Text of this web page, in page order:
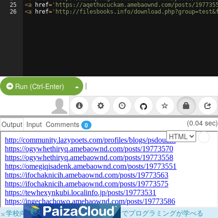
25
26
<a href= 'https://aqethucuckam.amebaownd.com/posts/
<a href= 'http://filesbooks.info/
Run (Ctrl-Enter) Split Button!
|
Output Input Comments 0 (0.04 sec)
×学校向けに無料提供中！ブラウザだけでプログラミングが学べる